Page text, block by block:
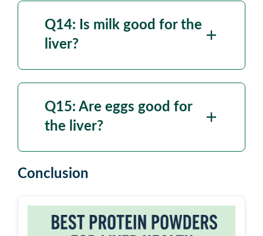
Q14: Is milk good for the
liver?
Q15: Are eggs good for
the liver?
Conclusion